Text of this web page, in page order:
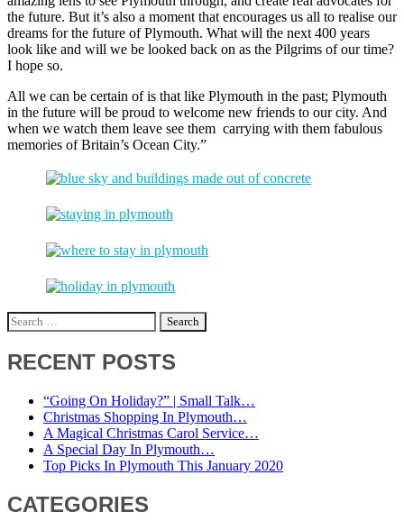
the future. But it’s also a moment that encourages us all to realise our
dreams for the future of Plymouth. What will the next 400 years
look like and will we be looked back on as the Pilgrims of our time?
I hope so.
All we can be certain of is that like Plymouth in the past; Plymouth
in the future will be proud to welcome new friends to our city. And
when we watch them leave see them carrying with them fabulous
memories of Britain’s Ocean City.”
Search
for:
RECENT POSTS
“Going On Holiday?” | Small Talk…
Christmas Shopping In Plymouth…
A Magical Christmas Carol Service…
A Special Day In Plymouth…
Top Picks In Plymouth This January 2020
CATEGORIES